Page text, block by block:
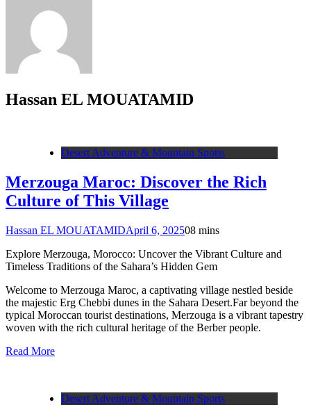
Hassan EL MOUATAMID
Desert Adventure & Mountain Sports
Merzouga Maroc: Discover the Rich
Culture of This Village
Hassan EL MOUATAMIDApril 6, 202508 mins
Explore Merzouga, Morocco: Uncover the Vibrant Culture and
Timeless Traditions of the Sahara’s Hidden Gem
Welcome to Merzouga Maroc, a captivating village nestled beside
the majestic Erg Chebbi dunes in the Sahara Desert.Far beyond the
typical Moroccan tourist destinations, Merzouga is a vibrant tapestry
woven with the rich cultural heritage of the Berber people.
Read More
Desert Adventure & Mountain Sports